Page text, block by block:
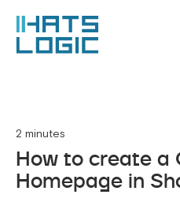
2 minutes
How to create a
Homepage in